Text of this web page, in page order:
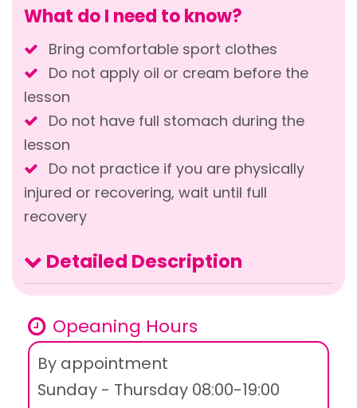
What do I need to know?
Bring comfortable sport clothes
Do not apply oil or cream before the
lesson
Do not have full stomach during the
lesson
Do not practice if you are physically
injured or recovering, wait until full
recovery
Detailed Description
Opeaning Hours
By appointment
Sunday - Thursday 08:00-19:00